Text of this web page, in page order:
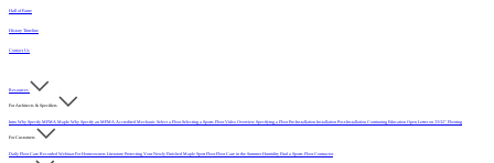
Hall of Fame
History Timeline
Contact Us
Resources
For Architects & Specifiers
Intro Why Specify MFMA Maple Why Specify an MFMA Accredited Mechanic Select a FloorSelecting a Sports Floor Video Overview Specifying a FloorPre-Installation Installation Post-Installation Continuing Education Open Letter on 33/32" Flooring
For Customers
Daily Floor Care Recorded WebinarFor Homeowners Literature Protecting Your Newly Finished Maple Sport FloorFloor Care in the Summer Humidity Find a Sports Floor Contractor